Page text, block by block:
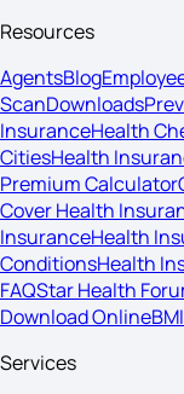
Resources
AgentsBlog
ScanDownloads
InsuranceHealth
CitiesHealth
Premium Calculator
Cover Health
InsuranceHealth
ConditionsHealth
FAQStar Health
Download Online
Services